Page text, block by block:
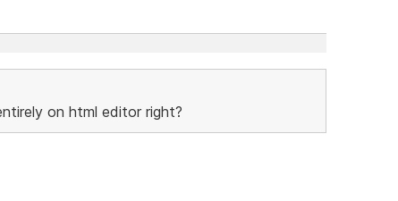
on html editor right?